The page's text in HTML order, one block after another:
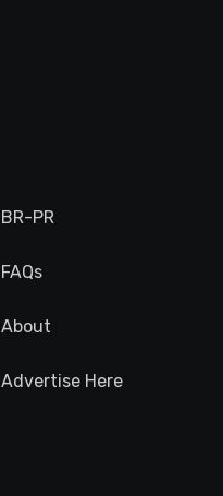
BR-PR
FAQs
About
Advertise Here